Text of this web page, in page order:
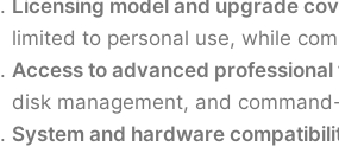
faster workflows.
AOMEI softwares like
and data safety are your
Licensing model and upgrade
limited to personal use, while
Access to advanced professional
disk management, and
System and hardware